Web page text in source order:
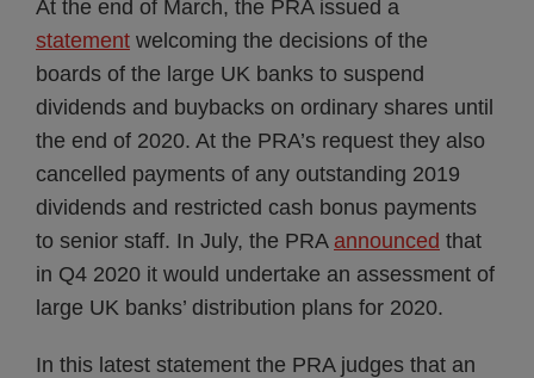
At the end of March, the PRA issued a
statement welcoming the decisions of the
boards of the large UK banks to suspend
dividends and buybacks on ordinary shares until
the end of 2020. At the PRA’s request they also
cancelled payments of any outstanding 2019
dividends and restricted cash bonus payments
to senior staff. In July, the PRA announced that
in Q4 2020 it would undertake an assessment of
large UK banks’ distribution plans for 2020.
In this latest statement the PRA judges that an